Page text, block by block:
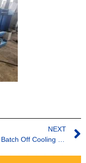
NEXT
Rubber Batch Off Cooling Line